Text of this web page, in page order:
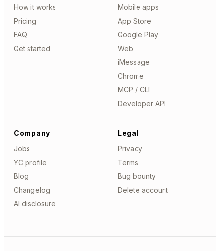
How it works
Pricing
FAQ
Get started
Mobile apps
App Store
Google Play
Web
iMessage
Chrome
MCP / CLI
Developer API
Company
Jobs
YC profile
Blog
Changelog
AI disclosure
Legal
Privacy
Terms
Bug bounty
Delete account